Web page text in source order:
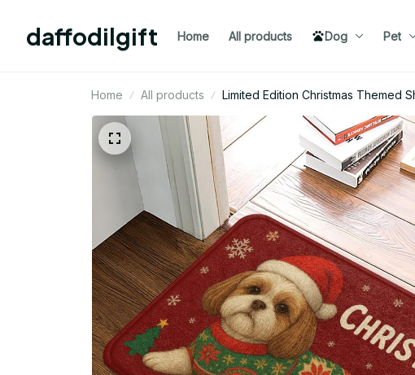
daffodilgift Home All products Dog Pet
Home All products Limited Edition Christmas Themed